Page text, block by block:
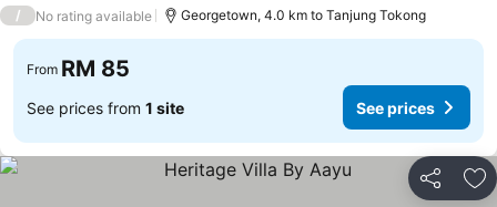
/ No rating available Georgetown, 4.0 km to Tanjung Tokong
From RM 85
See prices from 1 site See prices
Share